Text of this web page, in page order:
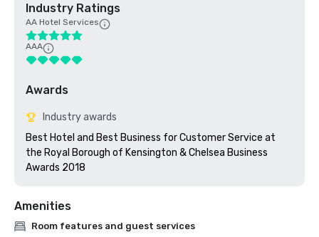
Industry Ratings
AA Hotel Services
AAA
Awards
Industry awards
Best Hotel and Best Business for Customer Service at
the Royal Borough of Kensington & Chelsea Business
Awards 2018
Amenities
Room features and guest services